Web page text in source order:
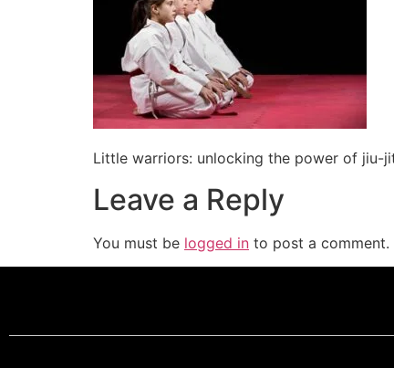
Little warriors: unlocking the power of jiu-
Leave a Reply
You must be logged in to post a comment.